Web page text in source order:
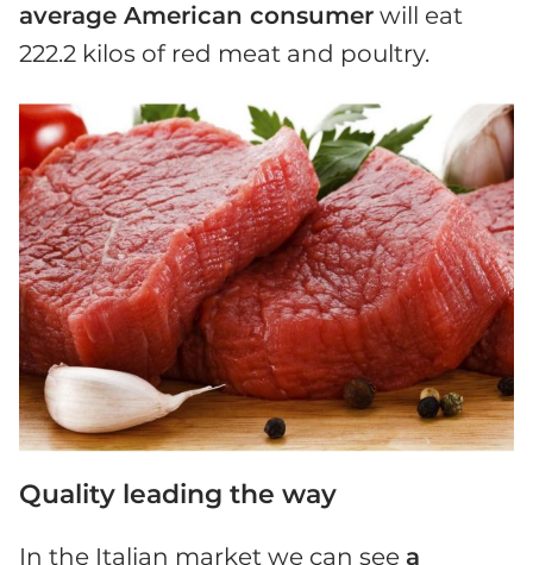
average American consumer will eat
222.2 kilos of red meat and poultry.
Quality leading the way
In the Italian market we can see a